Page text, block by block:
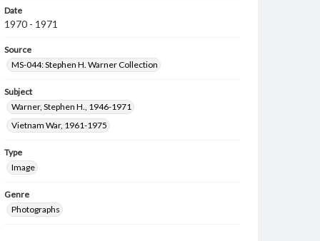
Date
1970 - 1971
Source
MS-044: Stephen H. Warner Collection
Subject
Warner, Stephen H., 1946-1971
Vietnam War, 1961-1975
Type
Image
Genre
Photographs